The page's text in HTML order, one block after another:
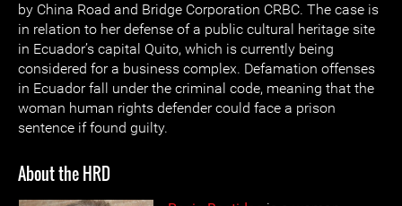
by China Road and Bridge Corporation CRBC. The case is
in relation to her defense of a public cultural heritage site
in Ecuador’s capital Quito, which is currently being
considered for a business complex. Defamation offenses
in Ecuador fall under the criminal code, meaning that the
woman human rights defender could face a prison
sentence if found guilty.
About the HRD